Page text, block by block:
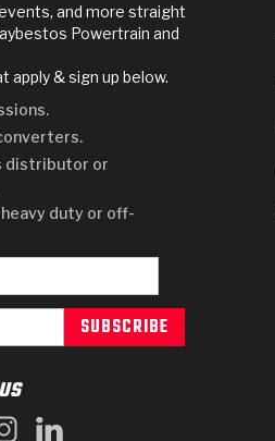
and more straight
Powertrain and
apply & sign up below.
distributor or
duty or off-